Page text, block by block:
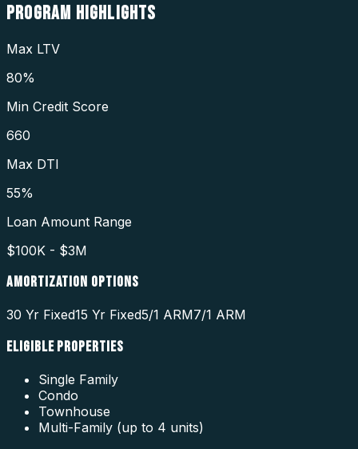
PROGRAM HIGHLIGHTS
Max LTV
80%
Min Credit Score
660
Max DTI
55%
Loan Amount Range
$100K - $3M
AMORTIZATION OPTIONS
30 Yr Fixed15 Yr Fixed5/1 ARM7/1 ARM
ELIGIBLE PROPERTIES
Single Family
Condo
Townhouse
Multi-Family (up to 4 units)